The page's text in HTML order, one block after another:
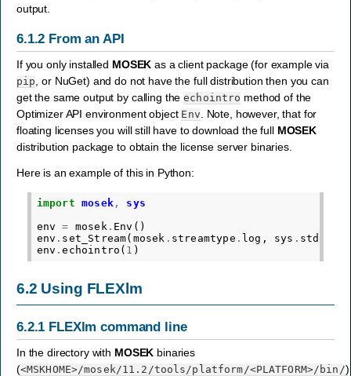
output.
6.1.2 From an API
If you only installed MOSEK as a client package (for example via
pip, or NuGet) and do not have the full distribution then you can
get the same output by calling theechointro method of the
Optimizer API environment object Env. Note, however, that for
floating licenses you will still have to download the full MOSEK
distribution package to obtain the license server binaries.
Here is an example of this in Python:
import mosek ,
sys
env
= mosek. Env ()
env . set_Stream( mosek . streamtype . log , sys . stdout
env .echointro ( 1 )
6.2 Using FLEXlm
6.2.1 FLEXlm command line
In the directory with MOSEK binaries
(<MSKHOME>/mosek/11.2/tools/platform/<PLATFORM>/bin/)